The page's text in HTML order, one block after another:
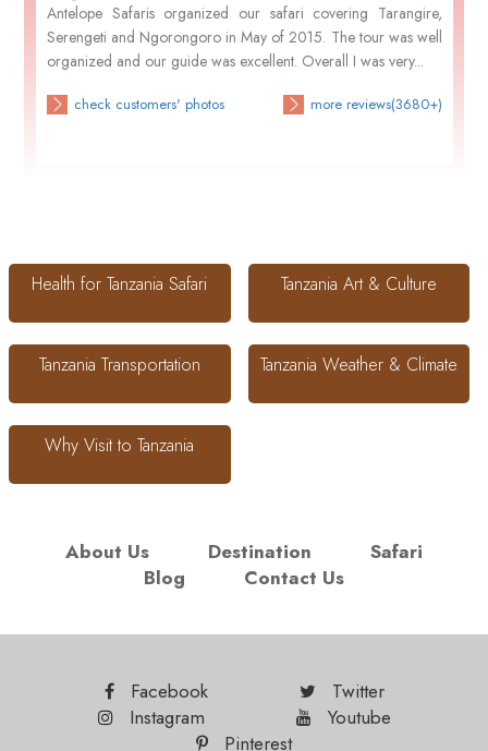
Antelope Safaris organized our safari covering Tarangire,
Serengeti and Ngorongoro in May of 2015. The tour was well
organized and our guide was excellent. Overall I was very...
check customers' photos more reviews(3680+)
Health for Tanzania Safari Tanzania Art & Culture
Tanzania Transportation Tanzania Weather & Climate
Why Visit to Tanzania
About Us Destination
Safari
Blog
Contact Us
Facebook
Twitter
Instagram
Youtube
Pinterest